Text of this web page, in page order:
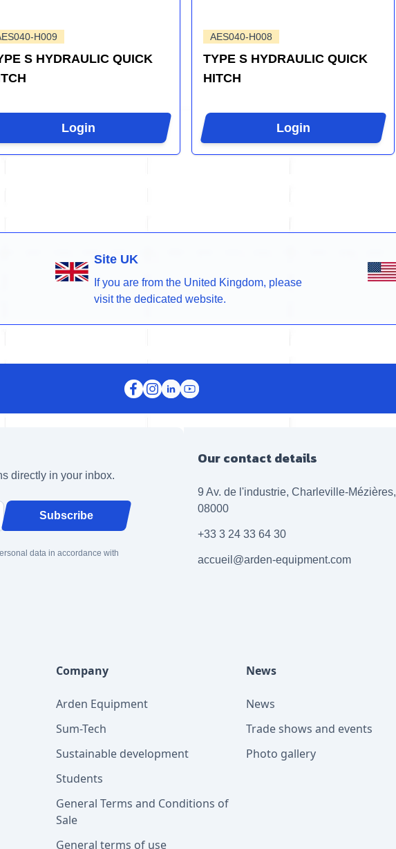
H009
S HYDRAULIC QUICK
Login
AES040-H008
TYPE S HYDRAULIC QUICK
HITCH
Login
Site UK
If you are from the United Kingdom, please
visit the dedicated website.
directly in your inbox.
Subscribe
data in accordance with
Our contact details
9 Av. de l'industrie, Charleville-Mézières,
08000
+33 3 24 33 64 30
accueil@arden-equipment.com
Company
Arden Equipment
Sum-Tech
Sustainable development
Students
General Terms and Conditions of
Sale
General terms of use
News
News
Trade shows and events
Photo gallery